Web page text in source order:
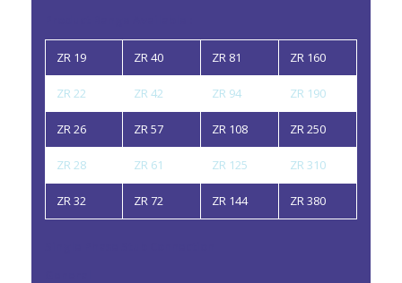
ZR 19 ZR 40 ZR 81 ZR 160
ZR 22 ZR 42 ZR 94 ZR 190
ZR 26 ZR 57 ZR 108 ZR 250
ZR 28 ZR 61 ZR 125 ZR 310
ZR 32 ZR 72 ZR 144 ZR 380